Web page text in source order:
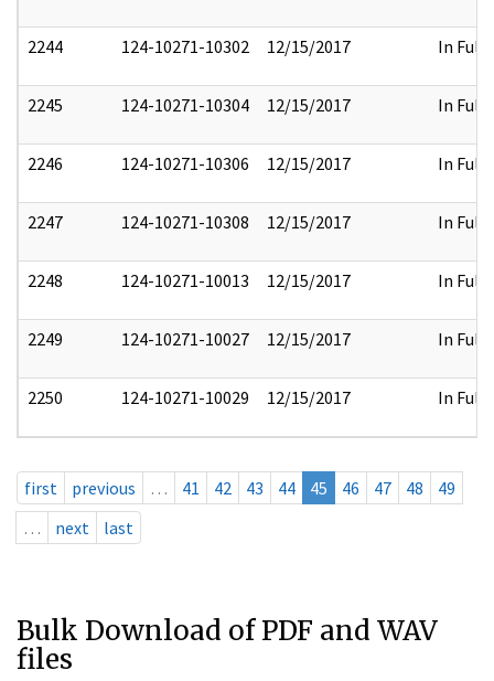
2244 124-10271-10302 12/15/2017 In Full
2245 124-10271-10304 12/15/2017 In Full
2246 124-10271-10306 12/15/2017 In Full
2247 124-10271-10308 12/15/2017 In Full
2248 124-10271-10013 12/15/2017 In Full
2249 124-10271-10027 12/15/2017 In Full
2250 124-10271-10029 12/15/2017 In Full
first previous … 41 42 43 44 45 46 47 48
49
…
next last
Bulk Download of PDF and WAV
files